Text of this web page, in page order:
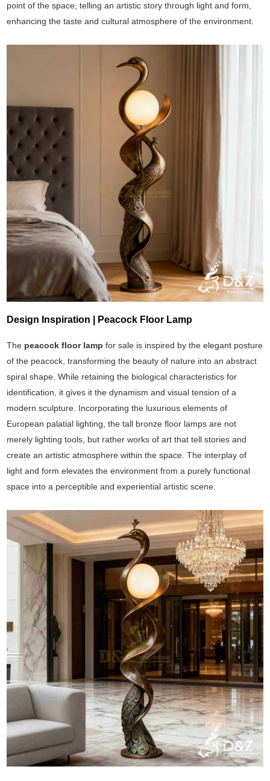
point of the space, telling an artistic story through light and form,
enhancing the taste and cultural atmosphere of the environment.
Design Inspiration | Peacock Floor Lamp
The peacock floor lamp for sale is inspired by the elegant posture
of the peacock, transforming the beauty of nature into an abstract
spiral shape. While retaining the biological characteristics for
identification, it gives it the dynamism and visual tension of a
modern sculpture. Incorporating the luxurious elements of
European palatial lighting, the tall bronze floor lamps are not
merely lighting tools, but rather works of art that tell stories and
create an artistic atmosphere within the space. The interplay of
light and form elevates the environment from a purely functional
space into a perceptible and experiential artistic scene.